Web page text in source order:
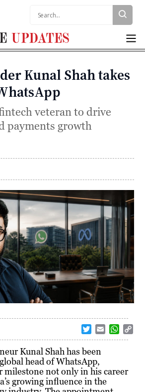
Categories
Kunal Shah takes
veteran to drive
payments growth
w
i
t
t
e
r
m
l
W
h
s
Kunal Shah has been
head of WhatsApp,
milestone not only in his career
growing influence in the